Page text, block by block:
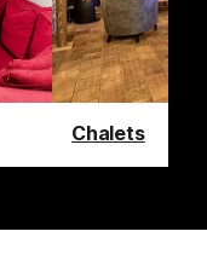
Chalets